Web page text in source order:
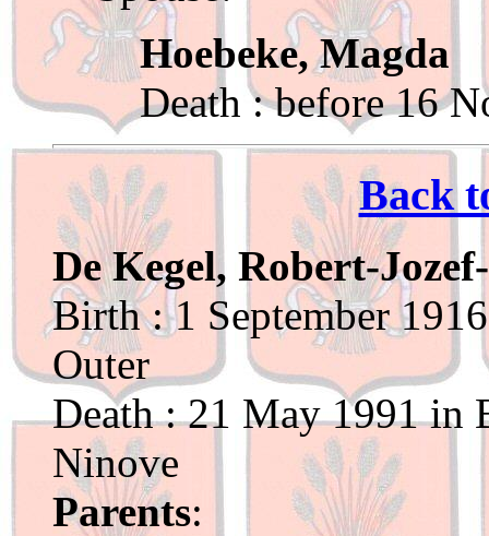
Hoebeke, Magda
Death : before 16
Back
De Kegel, Robert-
Birth : 1 September
Outer
Death : 21 May 1991 in
Ninove
Parents: